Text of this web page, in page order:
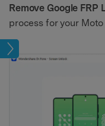
Remove Google FRP
process for your